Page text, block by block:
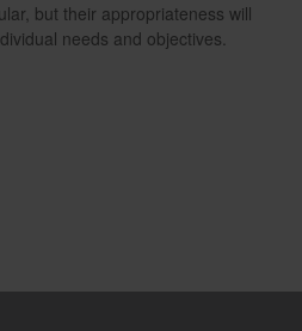
but their appropriateness will
needs and objectives.